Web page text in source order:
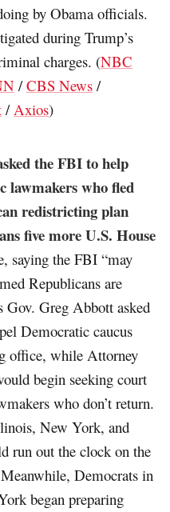
by Obama officials.
during Trump’s
charges. (NBC
/CBS News /
/ Axios)
the FBI to help
lawmakers who fled
redistricting plan
five more U.S. House
saying the FBI “may
Republicans are
Gov. Greg Abbott asked
Democratic caucus
office, while Attorney
begin seeking court
who don’t return.
New York, and
run out the clock on the
Democrats in
began preparing